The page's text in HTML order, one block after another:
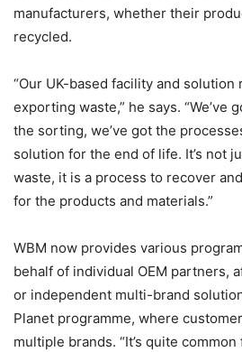
manufacturers, whether their
recycled.
“Our UK-based facility and
exporting waste,” he says. “We’ve
the sorting, we’ve got the
solution for the end of life. It’s not
waste, it is a process to recover
for the products and materials.”
WBM now provides various
behalf of individual OEM partners,
or independent multi-brand
Planet programme, where
multiple brands. “It’s quite